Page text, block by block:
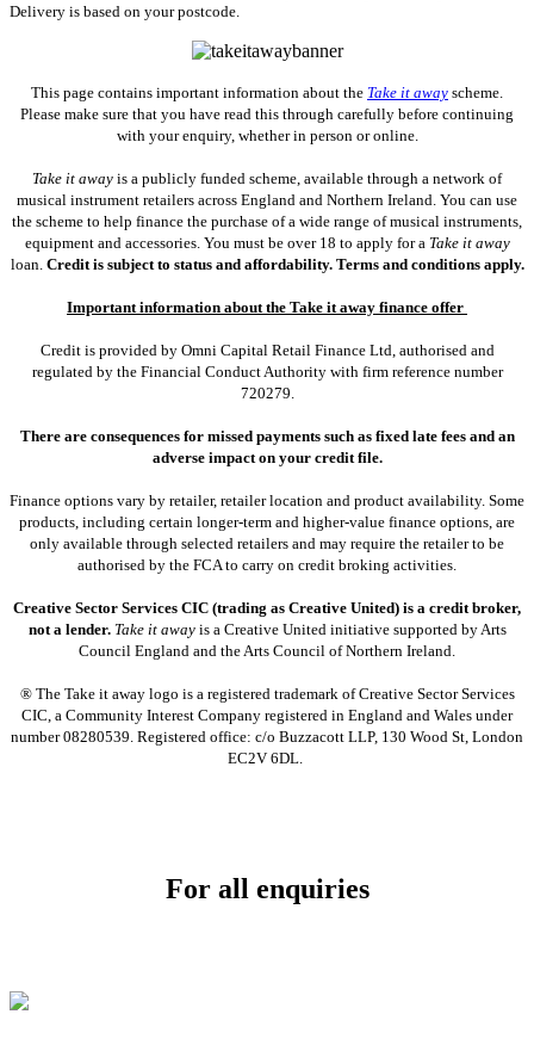
Delivery is based on your postcode.
This page contains important information about the Take it away scheme.
Please make sure that you have read this through carefully before continuing
with your enquiry, whether in person or online.
Take it away is a publicly funded scheme, available through a network of
musical instrument retailers across England and Northern Ireland. You can use
the scheme to help finance the purchase of a wide range of musical instruments,
equipment and accessories. You must be over 18 to apply for a Take it away
loan. Credit is subject to status and affordability. Terms and conditions apply.
Important information about the Take it away finance offer
Credit is provided by Omni Capital Retail Finance Ltd, authorised and
regulated by the Financial Conduct Authority with firm reference number
720279.
There are consequences for missed payments such as fixed late fees and an
adverse impact on your credit file.
Finance options vary by retailer, retailer location and product availability. Some
products, including certain longer-term and higher-value finance options, are
only available through selected retailers and may require the retailer to be
authorised by the FCA to carry on credit broking activities.
Creative Sector Services CIC (trading as Creative United) is a credit broker,
not a lender. Take it awayis a Creative United initiative supported by Arts
Council England and the Arts Council of Northern Ireland.
® The Take it away logo is a registered trademark of Creative Sector Services
CIC, a Community Interest Company registered in England and Wales under
number 08280539. Registered office: c/o Buzzacott LLP, 130 Wood St, London
EC2V 6DL.
For all enquiries